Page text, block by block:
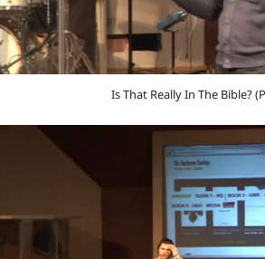
Is That Really In The Bible?